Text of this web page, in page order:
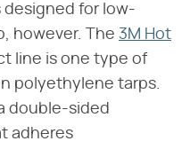
for low-
however. The 3M Hot
line is one type of
polyethylene tarps.
double-sided
adheres